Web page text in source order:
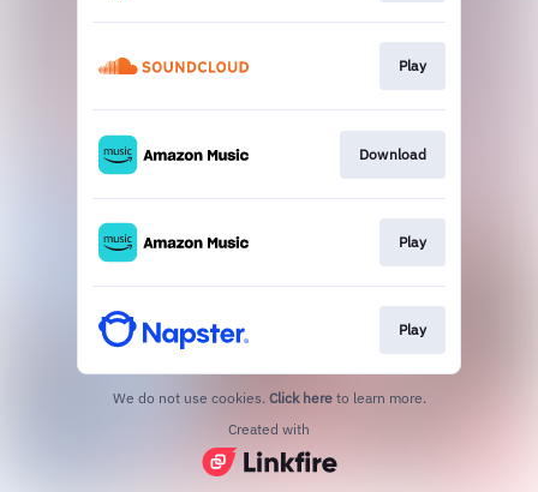
Play
Download
Play
Play
We do not use cookies. Click here to learn more.
Created with